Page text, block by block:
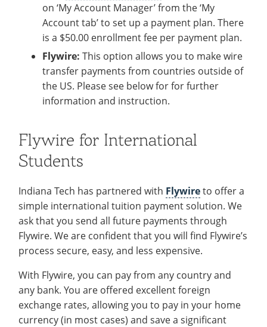
on ‘My Account Manager’ from the ‘My
Account tab’ to set up a payment plan. There
is a $50.00 enrollment fee per payment plan.
Flywire: This option allows you to make wire
transfer payments from countries outside of
the US. Please see below for for further
information and instruction.
Flywire for International
Students
Indiana Tech has partnered with Flywireto offer a
simple international tuition payment solution. We
ask that you send all future payments through
Flywire. We are confident that you will find Flywire’s
process secure, easy, and less expensive.
With Flywire, you can pay from any country and
any bank. You are offered excellent foreign
exchange rates, allowing you to pay in your home
currency (in most cases) and save a significant